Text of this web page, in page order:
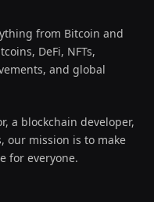
from Bitcoin and
DeFi, NFTs,
and global
a blockchain developer,
our mission is to make
for everyone.